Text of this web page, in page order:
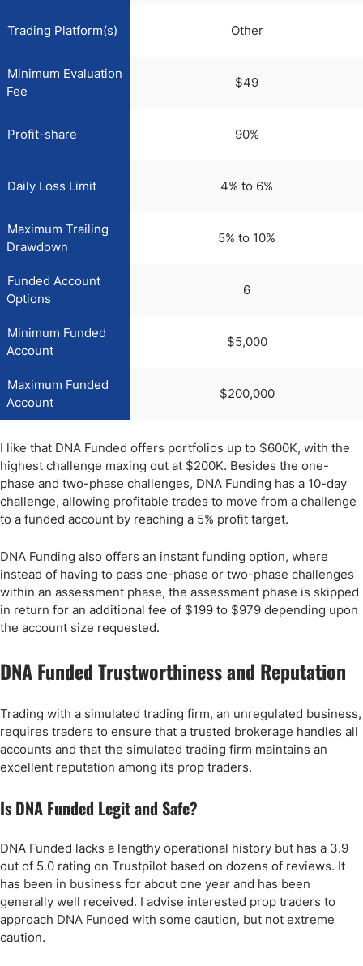
Trading Platform(s) Other
Minimum Evaluation
Fee
$49
Profit-share 90%
Daily Loss Limit 4% to 6%
Maximum Trailing
Drawdown
5% to 10%
Funded Account
Options
6
Minimum Funded
Account
$5,000
Maximum Funded
Account
$200,000
I like that DNA Funded offers portfolios up to $600K, with the
highest challenge maxing out at $200K. Besides the one-
phase and two-phase challenges, DNA Funding has a 10-day
challenge, allowing profitable trades to move from a challenge
to a funded account by reaching a 5% profit target.
DNA Funding also offers an instant funding option, where
instead of having to pass one-phase or two-phase challenges
within an assessment phase, the assessment phase is skipped
in return for an additional fee of $199 to $979 depending upon
the account size requested.
DNA Funded Trustworthiness and Reputation
Trading with a simulated trading firm, an unregulated business,
requires traders to ensure that a trusted brokerage handles all
accounts and that the simulated trading firm maintains an
excellent reputation among its prop traders.
Is DNA Funded Legit and Safe?
DNA Funded lacks a lengthy operational history but has a 3.9
out of 5.0 rating on Trustpilot based on dozens of reviews. It
has been in business for about one year and has been
generally well received. I advise interested prop traders to
approach DNA Funded with some caution, but not extreme
caution.